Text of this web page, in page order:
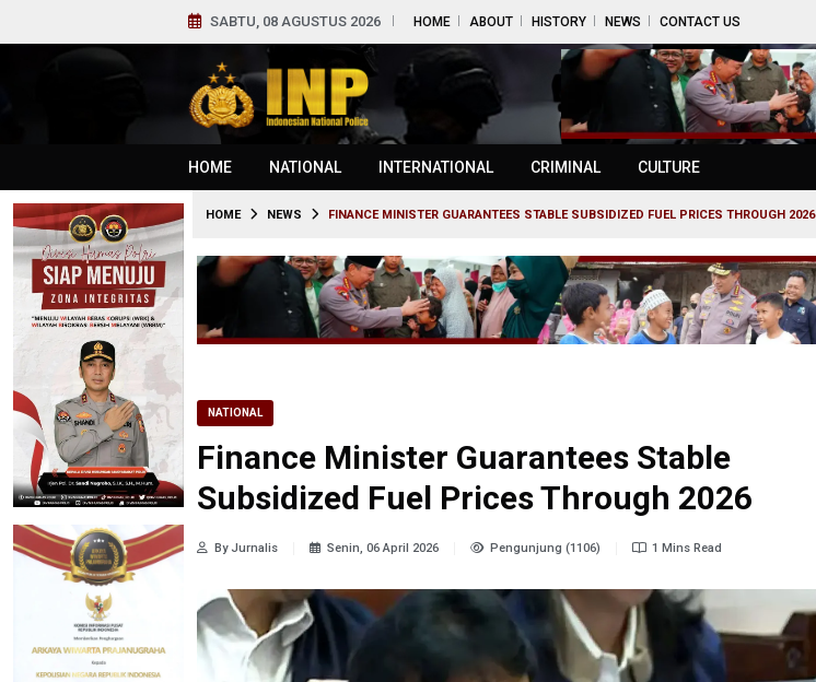
SABTU, 08 AGUSTUS 2026 HOME ABOUT HISTORY NEWS CONTACT US
HOME NATIONAL INTERNATIONAL CRIMINAL CULTURE
HOME NEWS FINANCE MINISTER GUARANTEES STABLE SUBSIDIZED FUEL PRICES THROUGH 2026
NATIONAL
Finance Minister Guarantees Stable
Subsidized Fuel Prices Through 2026
By Jurnalis Senin, 06 April 2026 Pengunjung (1106) 1 Mins Read